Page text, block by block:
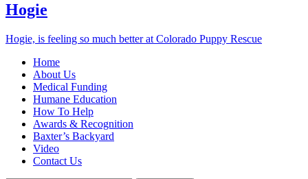
Hogie
Hogie, is feeling so much better at Colorado Puppy Rescue
Home
About Us
Medical Funding
Humane Education
How To Help
Awards & Recognition
Baxter’s Backyard
Video
Contact Us